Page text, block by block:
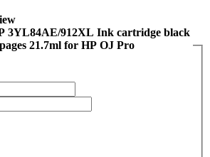
3YL84AE/912XL Ink cartridge black
21.7ml for HP OJ Pro